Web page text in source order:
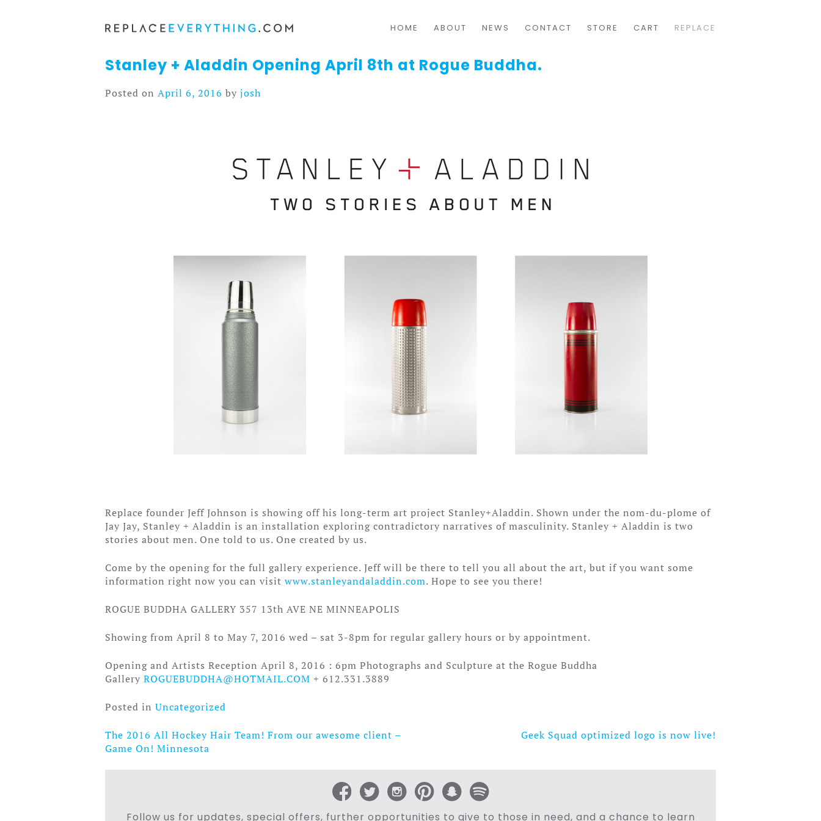
to
HOME ABOUT NEWS CONTACT STORE CART REPLACE
Stanley + Aladdin Opening April 8th at Rogue Buddha.
Posted on April 6, 2016 by josh
Replace founder Jeff Johnson is showing off his long-term art project Stanley+Aladdin. Shown under the nom-du-plome of
Jay Jay, Stanley + Aladdin is an installation exploring contradictory narratives of masculinity. Stanley + Aladdin is two
stories about men. One told to us. One created by us.
Come by the opening for the full gallery experience. Jeff will be there to tell you all about the art, but if you want some
information right now you can visit www.stanleyandaladdin.com. Hope to see you there!
ROGUE BUDDHA GALLERY 357 13th AVE NE MINNEAPOLIS
Showing from April 8 to May 7, 2016 wed – sat 3-8pm for regular gallery hours or by appointment.
Opening and Artists Reception April 8, 2016 : 6pm Photographs and Sculpture at the Rogue Buddha
Gallery ROGUEBUDDHA@HOTMAIL.COM + 612.331.3889
Posted in Uncategorized
Post
The 2016 All Hockey Hair Team! From our awesome client –
Game On! Minnesota
Geek Squad optimized logo is now live!
Follow us for updates, special offers, further opportunities to give to those in need, and a chance to learn